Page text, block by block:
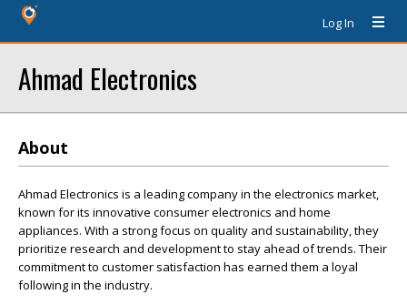
Log In
Ahmad Electronics
About
Ahmad Electronics is a leading company in the electronics market,
known for its innovative consumer electronics and home
appliances. With a strong focus on quality and sustainability, they
prioritize research and development to stay ahead of trends. Their
commitment to customer satisfaction has earned them a loyal
following in the industry.